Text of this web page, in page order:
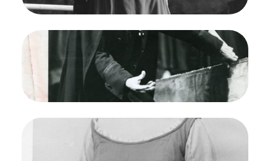
Credit
Carolyn Mason Jones
ImageFidelio, Ludwig van Beethoven. San Francisco
Opera, 1961. Photographer: Carolyn Mason
Jones/San Francisco Opera.
Paul Schoeffler (Pizzaro)
Credit
Carolyn Mason Jones
Fidelio, Ludwig van Beethoven. San Francisco
Opera, 1961. Photographer: Maria Jeanette/San